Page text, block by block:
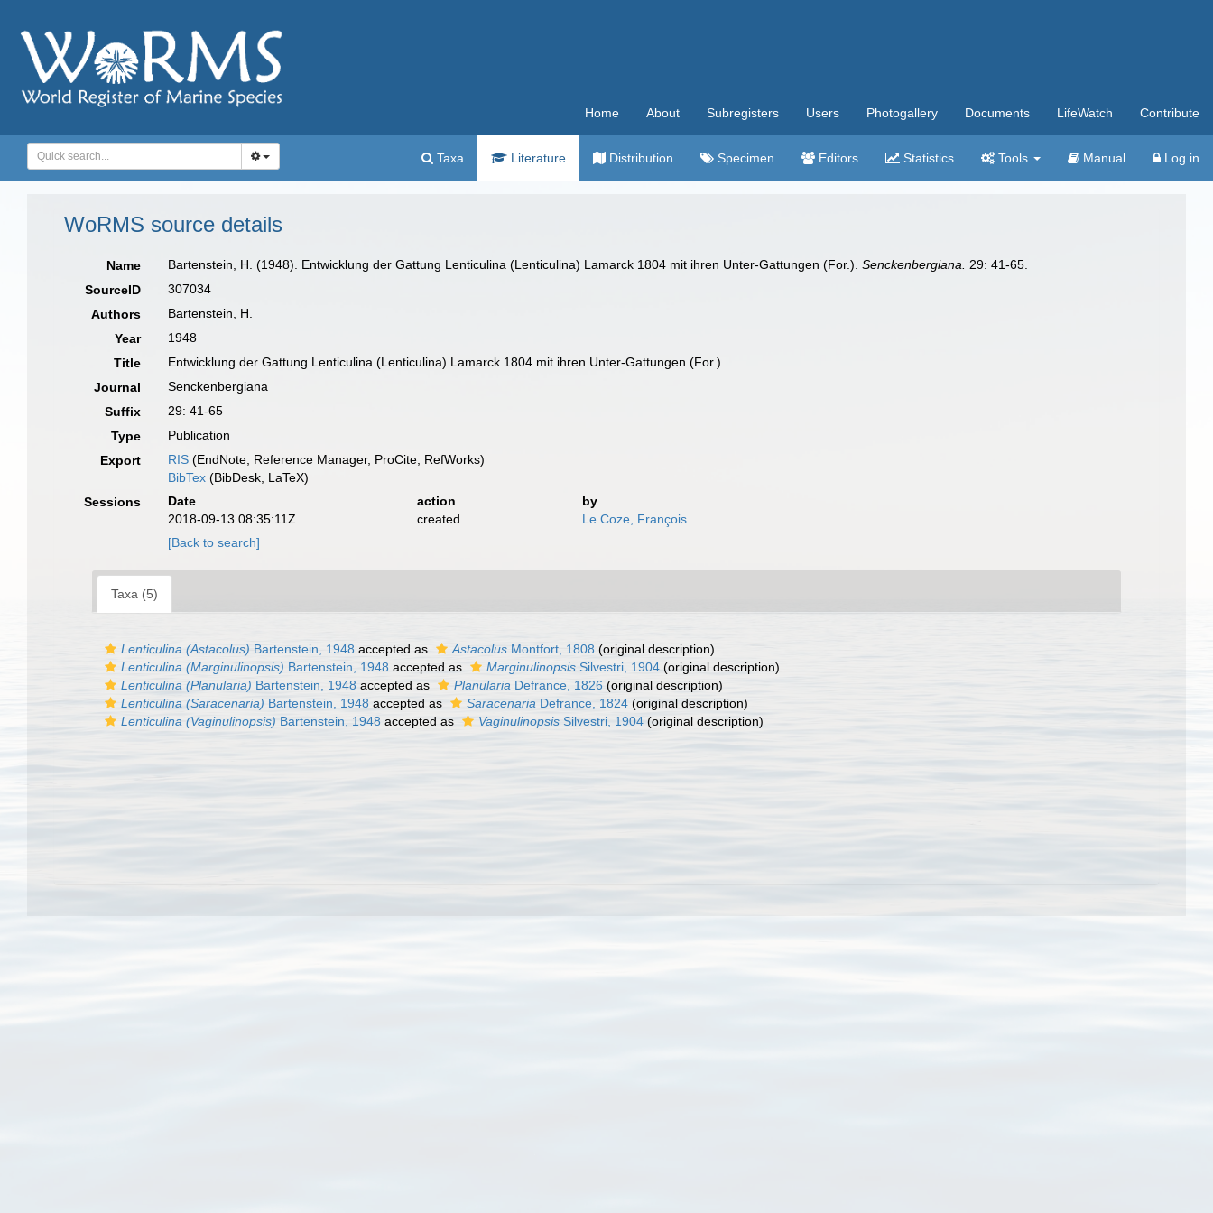
Home About Subregisters Users Photogallery Documents LifeWatch Contribute
Taxa Literature Distribution Specimen Editors Statistics Tools Manual Log in
WoRMS source details
Name Bartenstein, H. (1948). Entwicklung der Gattung Lenticulina (Lenticulina) Lamarck 1804 mit ihren Unter-Gattungen (For.).Senckenbergiana.
29: 41-65.
SourceID
307034
Authors
Bartenstein, H.
Year
1948
Title
Entwicklung der Gattung Lenticulina (Lenticulina) Lamarck 1804 mit ihren Unter-Gattungen (For.)
Journal
Senckenbergiana
Suffix
29: 41-65
Type
Publication
Export
RIS (EndNote, Reference Manager, ProCite, RefWorks)
BibTex (BibDesk, LaTeX)
Sessions
Date action
by
2018-09-13 08:35:11Z
created
Le Coze, François
[Back to search]
Taxa (5)
Lenticulina (Astacolus) Bartenstein, 1948 accepted as Astacolus Montfort, 1808 (original description)
Lenticulina (Marginulinopsis) Bartenstein, 1948 accepted as Marginulinopsis Silvestri, 1904 (original description)
Lenticulina (Planularia) Bartenstein, 1948 accepted as Planularia Defrance, 1826 (original description)
Lenticulina (Saracenaria) Bartenstein, 1948 accepted as Saracenaria Defrance, 1824 (original description)
Lenticulina (Vaginulinopsis) Bartenstein, 1948 accepted as Vaginulinopsis Silvestri, 1904 (original description)